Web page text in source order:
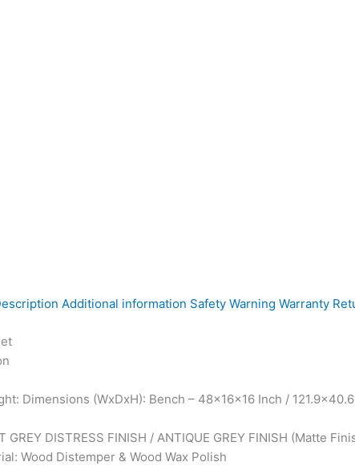
Additional information Safety Warning Warranty
Dimensions (WxDxH): Bench – 48x16x16 Inch /
GREY DISTRESS FINISH / ANTIQUE GREY FINISH (Matte
Wood Distemper & Wood Wax Polish